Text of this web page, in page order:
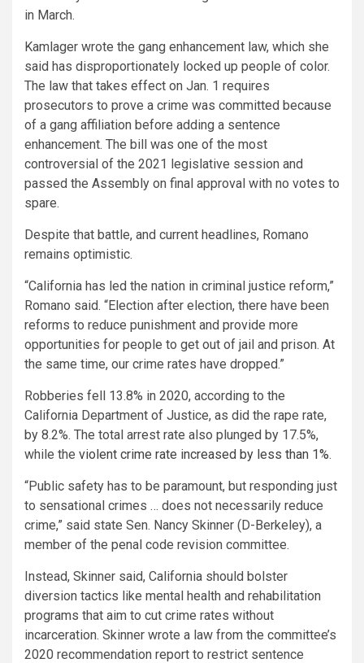
in March.
Kamlager wrote the gang enhancement law, which she
said has disproportionately locked up people of color.
The law that takes effect on Jan. 1 requires
prosecutors to prove a crime was committed because
of a gang affiliation before adding a sentence
enhancement. The bill was one of the most
controversial of the 2021 legislative session and
passed the Assembly on final approval with no votes to
spare.
Despite that battle, and current headlines, Romano
remains optimistic.
“California has led the nation in criminal justice reform,”
Romano said. “Election after election, there have been
reforms to reduce punishment and provide more
opportunities for people to get out of jail and prison. At
the same time, our crime rates have dropped.”
Robberies fell 13.8% in 2020, according to the
California Department of Justice, as did the rape rate,
by 8.2%. The total arrest rate also plunged by 17.5%,
while the violent crime rate increased by less than 1%.
“Public safety has to be paramount, but responding just
to sensational crimes … does not necessarily reduce
crime,” said state Sen. Nancy Skinner (D-Berkeley), a
member of the penal code revision committee.
Instead, Skinner said, California should bolster
diversion tactics like mental health and rehabilitation
programs that aim to cut crime rates without
incarceration. Skinner wrote a law from the committee’s
2020 recommendation report to restrict sentence